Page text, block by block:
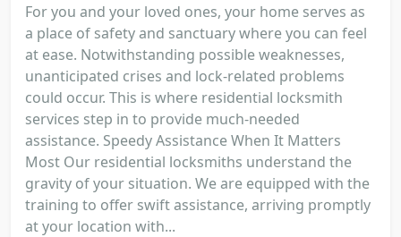
For you and your loved ones, your home serves as
a place of safety and sanctuary where you can feel
at ease. Notwithstanding possible weaknesses,
unanticipated crises and lock-related problems
could occur. This is where residential locksmith
services step in to provide much-needed
assistance. Speedy Assistance When It Matters
Most Our residential locksmiths understand the
gravity of your situation. We are equipped with the
training to offer swift assistance, arriving promptly
at your location with...